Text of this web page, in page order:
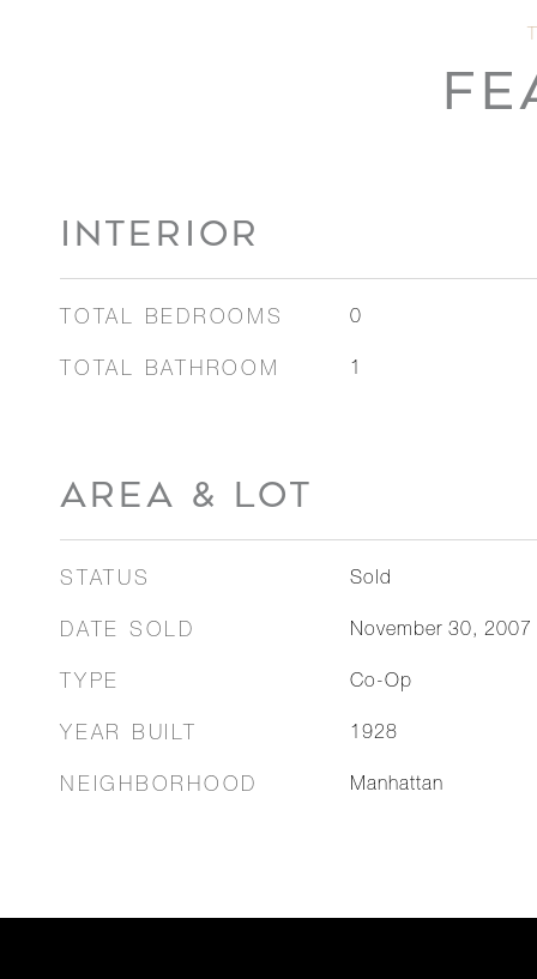
INTERIOR
TOTAL BEDROOMS 0
TOTAL BATHROOM 1
AREA & LOT
STATUS Sold
DATE SOLD November 30, 2007
TYPE Co-Op
YEAR BUILT 1928
NEIGHBORHOOD Manhattan